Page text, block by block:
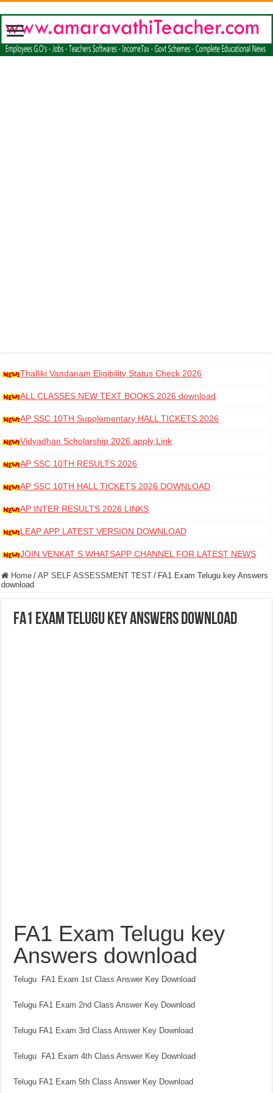
Thalliki Vandanam Eligibility Status Check 2026
ALL CLASSES NEW TEXT BOOKS 2026 download
AP SSC 10TH Supplementary HALL TICKETS 2026
DOWNLOAD
Vidyadhan Scholarship 2026 apply Link
AP SSC 10TH RESULTS 2026
AP SSC 10TH HALL TICKETS 2026 DOWNLOAD
AP INTER RESULTS 2026 LINKS
LEAP APP LATEST VERSION DOWNLOAD
JOIN VENKAT S WHATSAPP CHANNEL FOR LATEST NEWS
Home / AP SELF ASSESSMENT TEST / FA1 Exam Telugu key Answers
download
FA1 Exam Telugu key Answers download
FA1 Exam Telugu key
Answers download
Telugu FA1 Exam 1st Class Answer Key Download
Telugu FA1 Exam 2nd Class Answer Key Download
Telugu FA1 Exam 3rd Class Answer Key Download
Telugu FA1 Exam 4th Class Answer Key Download
Telugu FA1 Exam 5th Class Answer Key Download